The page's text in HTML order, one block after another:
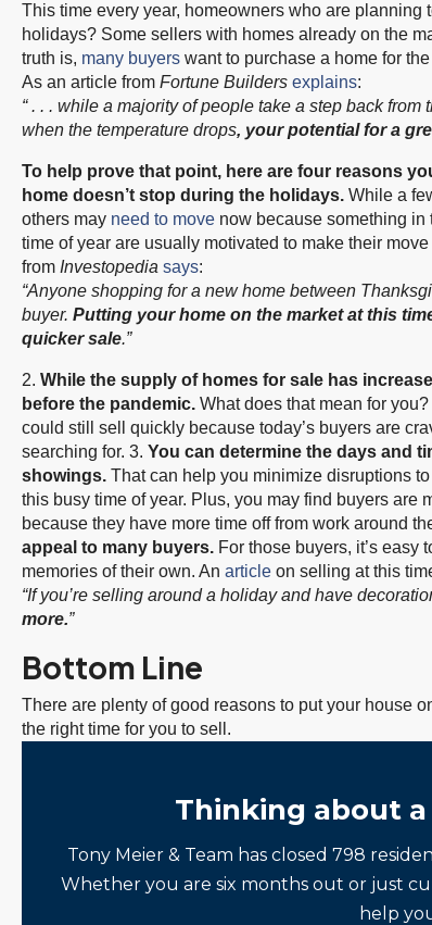
This time every year, homeowners who are
holidays? Some sellers with homes already on the
truth is, many buyers want to purchase a home for
As an article from Fortune Builders explains:
“ . . . while a majority of people take a step back
when the temperature drops, your potential for a
To help prove that point, here are four reasons
home doesn’t stop during the holidays. While a
others may need to move now because something
time of year are usually motivated to make their
from Investopedia says:
“Anyone shopping for a new home between
buyer. Putting your home on the market at this
quicker sale.”
2. While the supply of homes for sale has
before the pandemic. What does that mean for
could still sell quickly because today’s buyers are
searching for. 3. You can determine the days and
showings. That can help you minimize disruptions
this busy time of year. Plus, you may find buyers are
because they have more time off from work around
appeal to many buyers. For those buyers, it’s
memories of their own. An article on selling at this
“If you’re selling around a holiday and have
more.”
Bottom Line
There are plenty of good reasons to put your house
the right time for you to sell.
Thinking about
Tony Meier & Team has closed 798
Whether you are six months out or just
help